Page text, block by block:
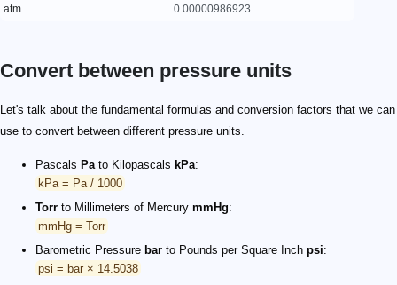
atm
0.00000986923
Convert between pressure units
Let's talk about the fundamental formulas and conversion factors that we can
use to convert between different pressure units.
Pascals Pato Kilopascals kPa:
kPa = Pa / 1000
Torr to Millimeters of Mercury mmHg:
mmHg = Torr
Barometric Pressure bar to Pounds per Square Inch psi:
psi = bar × 14.5038